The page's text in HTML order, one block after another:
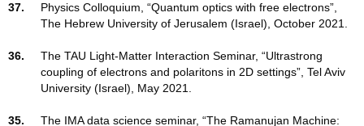
37.
Physics Colloquium, “Quantum optics with free electrons”,
The Hebrew University of Jerusalem (Israel), October 2021.
36.
The TAU Light-Matter Interaction Seminar, “Ultrastrong
coupling of electrons and polaritons in 2D settings”, Tel Aviv
University (Israel), May 2021.
35.
The IMA data science seminar, “The Ramanujan Machine: